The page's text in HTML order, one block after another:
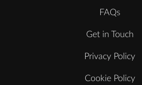
FAQs
Get in Touch
Privacy Policy
Cookie Policy